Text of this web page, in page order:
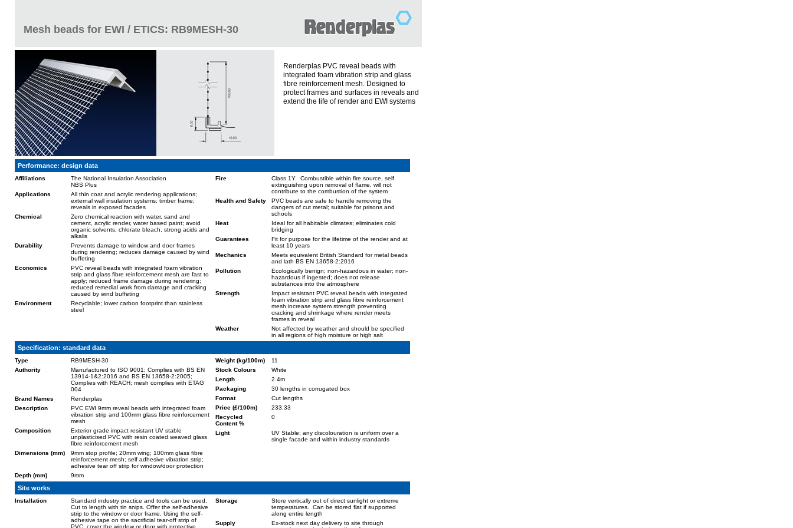
Mesh beads for EWI / ETICS: RB9MESH-30
Renderplas PVC reveal beads with
integrated foam vibration strip and glass
fibre reinforcement mesh. Designed to
protect frames and surfaces in reveals and
extend the life of render and EWI systems
Performance: design data
Affiliations
The National Insulation Association
NBS Plus
Applications
All thin coat and acrylic rendering applications;
external wall insulation systems; timber frame;
reveals in exposed facades
Chemical
Zero chemical reaction with water, sand and
cement, acrylic render, water based paint; avoid
organic solvents, chlorate bleach, strong acids and
alkalis
Durability
Prevents damage to window and door frames
during rendering; reduces damage caused by wind
buffeting
Economics
PVC reveal beads with integrated foam vibration
strip and glass fibre reinforcement mesh are fast to
apply; reduced frame damage during rendering;
reduced remedial work from damage and cracking
caused by wind buffeting
Environment
Recyclable; lower carbon footprint than stainless
steel
Fire
Class 1Y. Combustible within fire source, self
extinguishing upon removal of flame, will not
contribute to the combustion of the system
Health and Safety
PVC beads are safe to handle removing the
dangers of cut metal; suitable for prisons and
schools
Heat
Ideal for all habitable climates; eliminates cold
bridging
Guarantees
Fit for purpose for the lifetime of the render and at
least 10 years
Mechanics
Meets equivalent British Standard for metal beads
and lath BS EN 13658-2:2016
Pollution
Ecologically benign; non-hazardous in water; non-
hazardous if ingested; does not release
substances into the atmosphere
Strength
Impact resistant PVC reveal beads with integrated
foam vibration strip and glass fibre reinforcement
mesh increase system strength preventing
cracking and shrinkage where render meets
frames in reveal
Weather
Not affected by weather and should be specified
in all regions of high moisture or high salt
Specification: standard data
Type
RB9MESH-30
Authority
Manufactured to ISO 9001; Complies with BS EN
13914-1&2:2016 and BS EN 13658-2:2005;
Complies with REACH; mesh complies with ETAG
004
Brand Names
Renderplas
Description
PVC EWI 9mm reveal beads with integrated foam
vibration strip and 100mm glass fibre reinforcement
mesh
Composition
Exterior grade impact resistant UV stable
unplasticised PVC with resin coated weaved glass
fibre reinforcement mesh
Dimensions (mm)
9mm stop profile; 20mm wing; 100mm glass fibre
reinforcement mesh; self adhesive vibration strip;
adhesive tear off strip for window/door protection
Depth (mm)
9mm
Weight (kg/100m)
11
Stock Colours
White
Length
2.4m
Packaging
30 lengths in corrugated box
Format
Cut lengths
Price (£/100m)
233.33
Recycled
Content %
0
Light
UV Stable; any discolouration is uniform over a
single facade and within industry standards
Site works
Installation
Standard industry practice and tools can be used.
Cut to length with tin snips. Offer the self-adhesive
strip to the window or door frame. Using the self-
adhesive tape on the sacrificial tear-off strip of
PVC, cover the window or door with protective
Storage
Store vertically out of direct sunlight or extreme
temperatures. Can be stored flat if supported
along entire length
Supply
Ex-stock next day delivery to site through